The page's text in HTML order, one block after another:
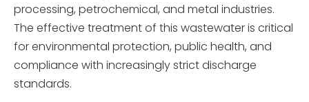
processing, petrochemical, and metal industries.
The effective treatment of this wastewater is critical
for environmental protection, public health, and
compliance with increasingly strict discharge
standards.